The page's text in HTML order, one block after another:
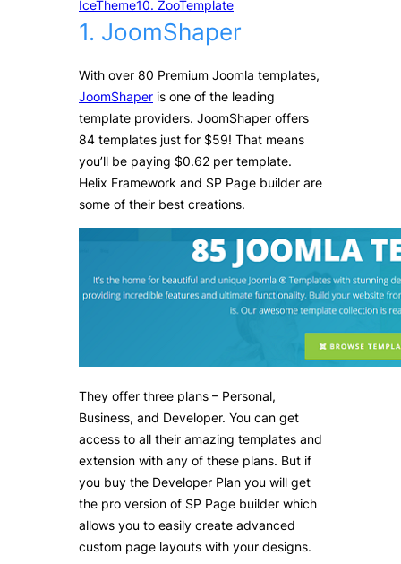
IceTheme10. ZooTemplate
1. JoomShaper
With over 80 Premium Joomla templates,
JoomShaper is one of the leading
template providers. JoomShaper offers
84 templates just for $59! That means
you’ll be paying $0.62 per template.
Helix Framework and SP Page builder are
some of their best creations.
They offer three plans – Personal,
Business, and Developer. You can get
access to all their amazing templates and
extension with any of these plans. But if
you buy the Developer Plan you will get
the pro version of SP Page builder which
allows you to easily create advanced
custom page layouts with your designs.